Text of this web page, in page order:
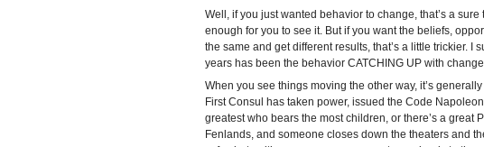
Well, if you just wanted behavior to change, that’s a
enough for you to see it. But if you want the beliefs,
the same and get different results, that’s a little trickier. I
years has been the behavior CATCHING UP with
When you see things moving the other way, it’s
First Consul has taken power, issued the Code
greatest who bears the most children, or there’s a great
Fenlands, and someone closes down the theaters and